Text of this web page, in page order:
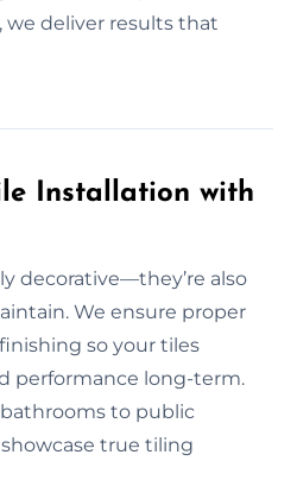
we deliver results that
Installation with
decorative—they’re also
We ensure proper
so your tiles
performance long-term.
to public
true tiling